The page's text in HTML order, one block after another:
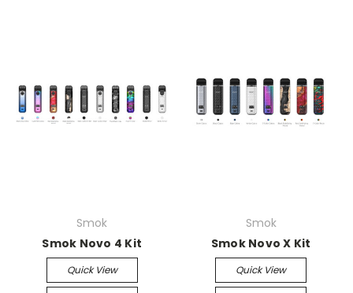
Smok
Smok Novo 4 Kit
Quick View
Smok
Smok Novo X Kit
Quick View